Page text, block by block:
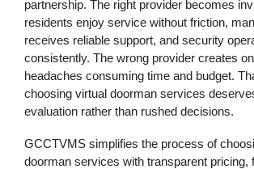
partnership. The right provider becomes
residents enjoy service without friction,
receives reliable support, and security
consistently. The wrong provider creates
headaches consuming time and budget.
choosing virtual doorman services
evaluation rather than rushed decisions.
GCCTVMS simplifies the process of
doorman services with transparent pricing,